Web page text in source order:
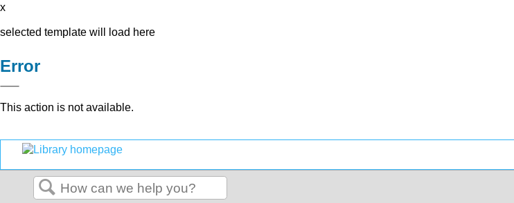
x
selected template will load here
Error
This action is not available.